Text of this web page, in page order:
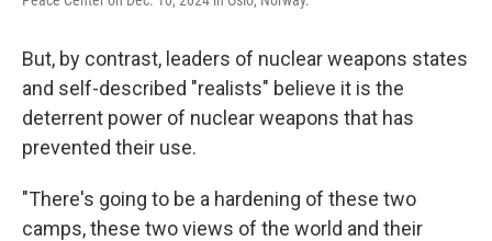
But, by contrast, leaders of nuclear weapons states
and self-described "realists" believe it is the
deterrent power of nuclear weapons that has
prevented their use.
"There's going to be a hardening of these two
camps, these two views of the world and their